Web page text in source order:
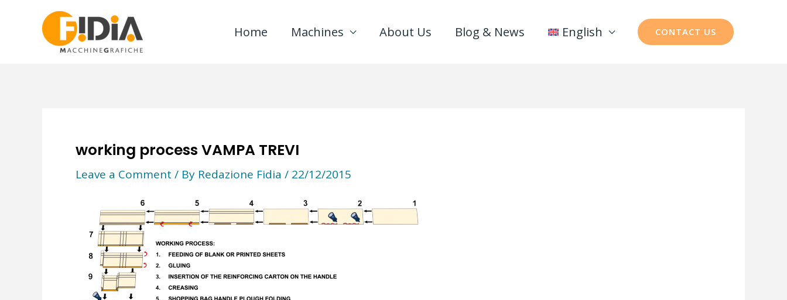
Home Machines About Us Blog & News English CONTACT US
working process VAMPA TREVI
Leave a Comment / By Redazione Fidia / 22/12/2015